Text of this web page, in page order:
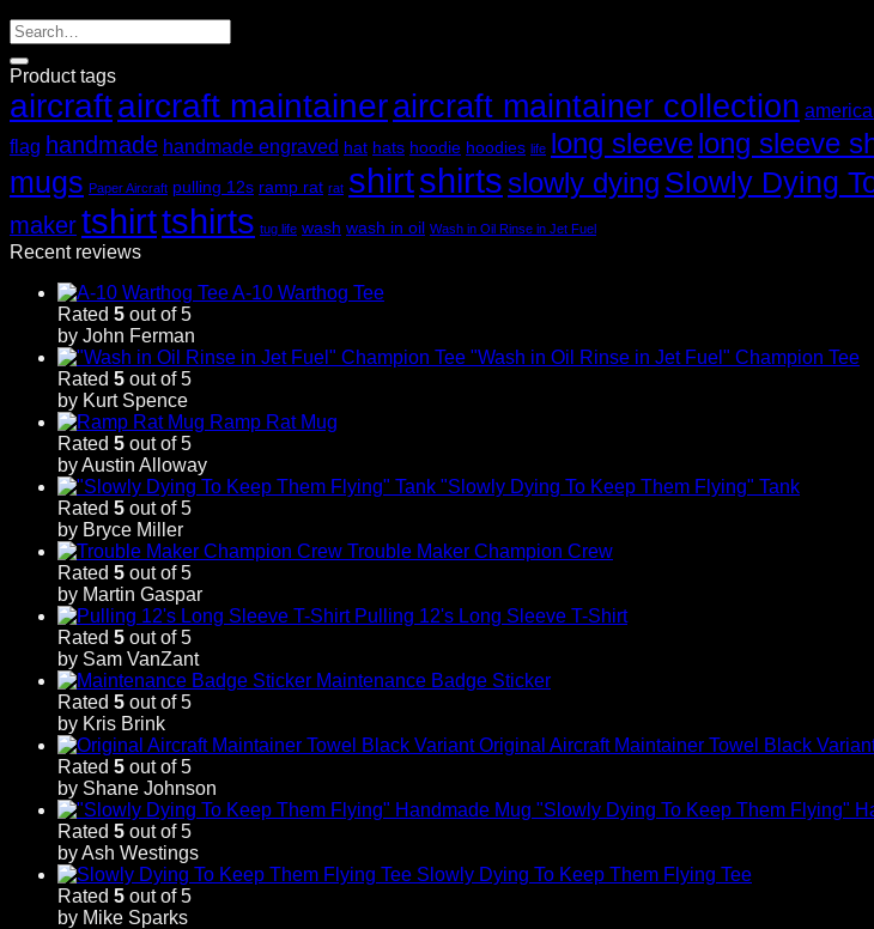
Product tags
aircraftaircraft maintaineraircraft maintainer collection
flag handmade handmade engraved hat hats hoodie hoodies life long sleevelong sleeve
mugs Paper Aircraft pulling 12s ramp rat rat shirtshirts slowly dying Slowly Dying
makertshirttshirts tug life wash wash in oil Wash in Oil Rinse in Jet Fuel
Recent reviews
A-10 Warthog Tee
Rated 5 out of 5
by John Ferman
"Wash in Oil Rinse in Jet Fuel" Champion Tee
Rated 5 out of 5
by Kurt Spence
Ramp Rat Mug
Rated 5 out of 5
by Austin Alloway
"Slowly Dying To Keep Them Flying" Tank
Rated 5 out of 5
by Bryce Miller
Trouble Maker Champion Crew
Rated 5 out of 5
by Martin Gaspar
Pulling 12's Long Sleeve T-Shirt
Rated 5 out of 5
by Sam VanZant
Maintenance Badge Sticker
Rated 5 out of 5
by Kris Brink
Original Aircraft Maintainer Towel Black
Rated 5 out of 5
by Shane Johnson
"Slowly Dying To Keep Them Flying"
Rated 5 out of 5
by Ash Westings
Slowly Dying To Keep Them Flying Tee
Rated 5 out of 5
by Mike Sparks